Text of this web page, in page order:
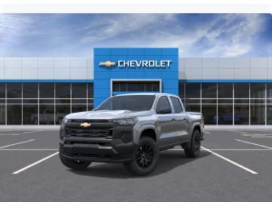
Place and receive hands-free phone calls
Store your phone's contact list in the system
to place an outgoing call quickly using the
touch-screen display or voice command
With streaming audio capability, you can
listen to files stored on your phone or
Bluetooth® digital media device
6-speaker audio system
Speakers are positioned throughout the
cabin for outstanding sound quality and an
enjoyable listening experience